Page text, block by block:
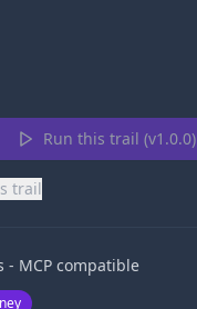
Run this trail (v1.0.0)
trail
- MCP compatible